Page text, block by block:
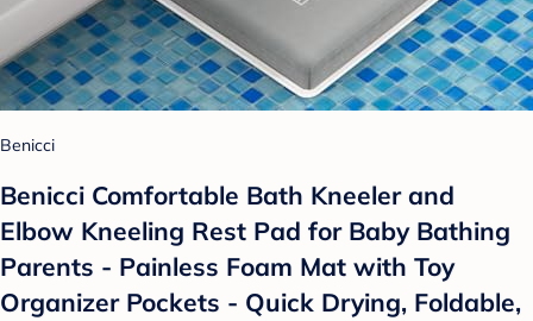
Benicci
Benicci Comfortable Bath Kneeler and
Elbow Kneeling Rest Pad for Baby Bathing
Parents - Painless Foam Mat with Toy
Organizer Pockets - Quick Drying, Foldable,